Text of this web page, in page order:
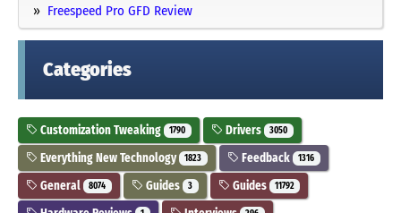
Freespeed Pro GFD Review
Categories
Customization Tweaking 1790 Drivers 3050
Everything New Technology 1823 Feedback 1316
General 8074 Guides 3 Guides 11792